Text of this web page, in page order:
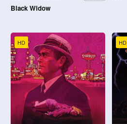
Black Widow
HD HD